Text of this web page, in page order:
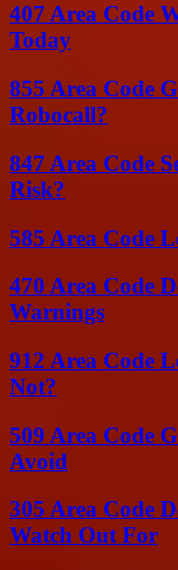
407 Area Code
Today
855 Area Code
Robocall?
847 Area Code
Risk?
585 Area Code
470 Area Code
Warnings
912 Area Code
Not?
509 Area Code
Avoid
305 Area Code
Watch Out For